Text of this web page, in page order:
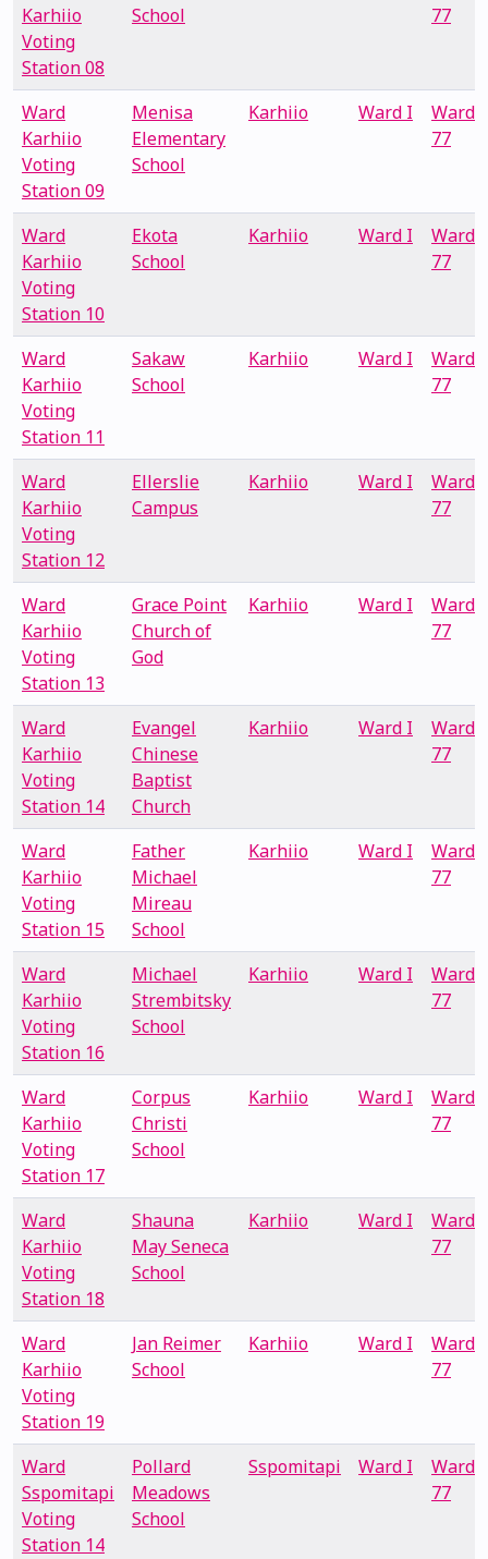
Karhiio
Voting
Station 08
School
77
Ward
Karhiio
Voting
Station 09
Menisa
Elementary
School
Karhiio Ward I
Ward
77
Ward
Karhiio
Voting
Station 10
Ekota
School
Karhiio Ward I
Ward
77
Ward
Karhiio
Voting
Station 11
Sakaw
School
Karhiio Ward I
Ward
77
Ward
Karhiio
Voting
Station 12
Ellerslie
Campus
Karhiio Ward I
Ward
77
Ward
Karhiio
Voting
Station 13
Grace Point
Church of
God
Karhiio Ward I
Ward
77
Ward
Karhiio
Voting
Station 14
Evangel
Chinese
Baptist
Church
Karhiio Ward I
Ward
77
Ward
Karhiio
Voting
Station 15
Father
Michael
Mireau
School
Karhiio Ward I
Ward
77
Ward
Karhiio
Voting
Station 16
Michael
Strembitsky
School
Karhiio Ward I
Ward
77
Ward
Karhiio
Voting
Station 17
Corpus
Christi
School
Karhiio Ward I
Ward
77
Ward
Karhiio
Voting
Station 18
Shauna
May Seneca
School
Karhiio Ward I
Ward
77
Ward
Karhiio
Voting
Station 19
Jan Reimer
School
Karhiio Ward I
Ward
77
Ward
Sspomitapi
Voting
Station 14
Pollard
Meadows
School
Sspomitapi Ward I
Ward
77